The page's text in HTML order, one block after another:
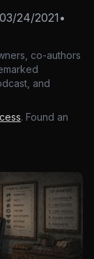
03/24/2021 •
co-authors
and
. Found an